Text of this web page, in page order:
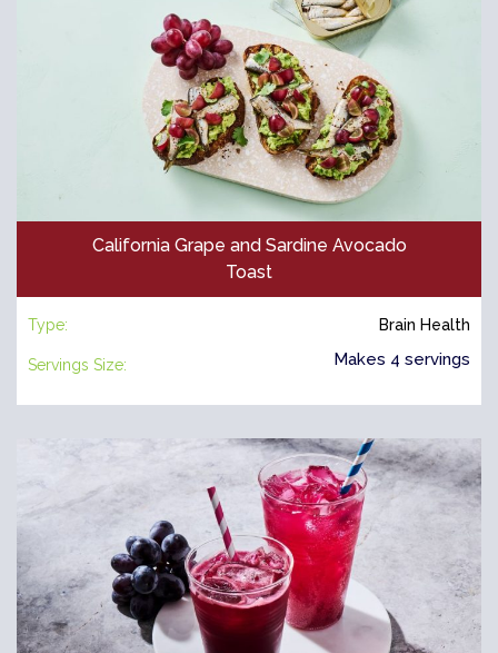
California Grape and Sardine Avocado
Toast
Type: Brain Health
Servings Size: Makes 4 servings